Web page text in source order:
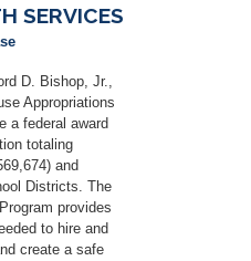
SERVICES
D. Bishop, Jr.,
Appropriations
a federal award
totaling
and
Districts. The
provides
to hire and
create a safe